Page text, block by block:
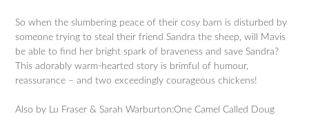
So when the slumbering peace of their cosy barn is disturbed by
someone trying to steal their friend Sandra the sheep, will Mavis
be able to find her bright spark of braveness and save Sandra?
This adorably warm-hearted story is brimful of humour,
reassurance – and two exceedingly courageous chickens!
Also by Lu Fraser & Sarah Warburton:One Camel Called Doug